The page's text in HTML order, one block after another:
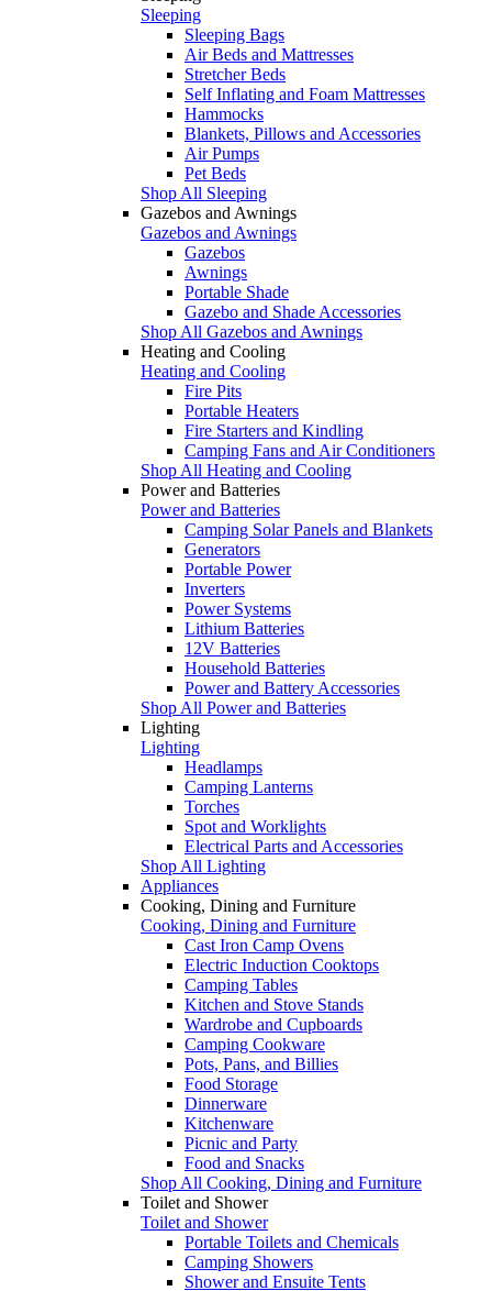
Sleeping
Sleeping Bags
Air Beds and Mattresses
Stretcher Beds
Self Inflating and Foam Mattresses
Hammocks
Blankets, Pillows and Accessories
Air Pumps
Pet Beds
Shop All Sleeping
Gazebos and Awnings
Gazebos and Awnings
Gazebos
Awnings
Portable Shade
Gazebo and Shade Accessories
Shop All Gazebos and Awnings
Heating and Cooling
Heating and Cooling
Fire Pits
Portable Heaters
Fire Starters and Kindling
Camping Fans and Air Conditioners
Shop All Heating and Cooling
Power and Batteries
Power and Batteries
Camping Solar Panels and Blankets
Generators
Portable Power
Inverters
Power Systems
Lithium Batteries
12V Batteries
Household Batteries
Power and Battery Accessories
Shop All Power and Batteries
Lighting
Lighting
Headlamps
Camping Lanterns
Torches
Spot and Worklights
Electrical Parts and Accessories
Shop All Lighting
Appliances
Cooking, Dining and Furniture
Cooking, Dining and Furniture
Cast Iron Camp Ovens
Electric Induction Cooktops
Camping Tables
Kitchen and Stove Stands
Wardrobe and Cupboards
Camping Cookware
Pots, Pans, and Billies
Food Storage
Dinnerware
Kitchenware
Picnic and Party
Food and Snacks
Shop All Cooking, Dining and Furniture
Toilet and Shower
Toilet and Shower
Portable Toilets and Chemicals
Camping Showers
Shower and Ensuite Tents